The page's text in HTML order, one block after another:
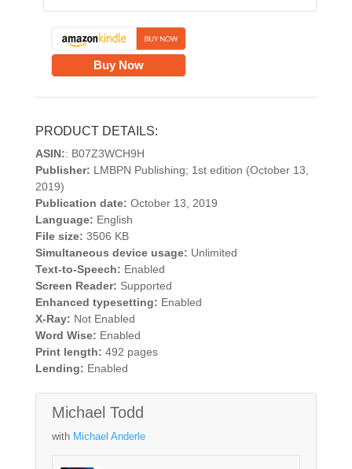
Buy Now
PRODUCT DETAILS:
ASIN:: B07Z3WCH9H
Publisher: LMBPN Publishing; 1st edition (October 13,
2019)
Publication date: October 13, 2019
Language: English
File size: 3506 KB
Simultaneous device usage: Unlimited
Text-to-Speech: Enabled
Screen Reader: Supported
Enhanced typesetting: Enabled
X-Ray: Not Enabled
Word Wise: Enabled
Print length: 492 pages
Lending: Enabled
Michael Todd
with Michael Anderle